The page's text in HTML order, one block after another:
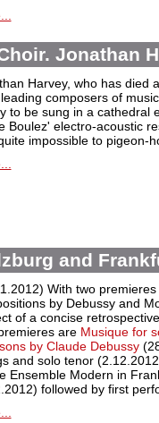
Jonathan
Harvey, who has died
composers of
to be sung in a cathedral
Boulez' electro-acoustic
impossible to pigeon-
and
With two
by Debussy and
of a concise
are Musique for
by Claude Debussy
and solo tenor
Ensemble Modern in
followed by first